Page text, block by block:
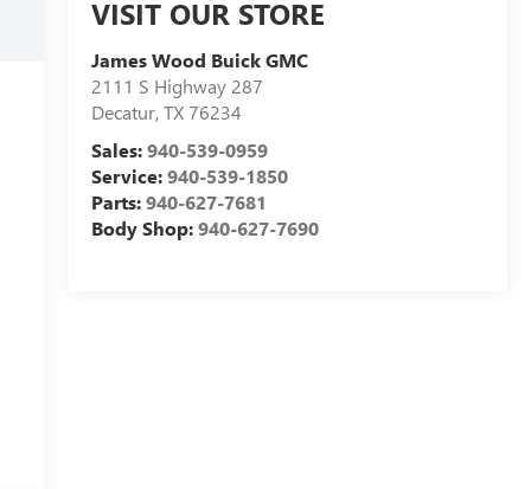
VISIT OUR STORE
James Wood Buick GMC
2111 S Highway 287
Decatur,TX76234
Sales:940-539-0959
Service:940-539-1850
Parts:940-627-7681
Body Shop:940-627-7690